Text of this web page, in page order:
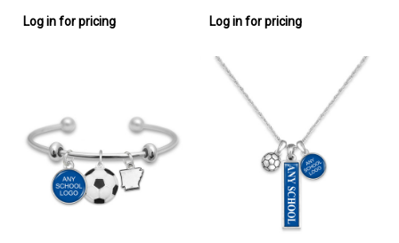
Log in for pricing Log in for pricing